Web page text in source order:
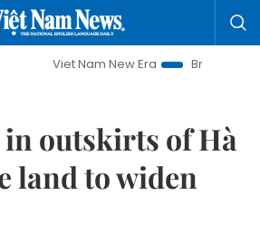
Nam New Era
Bringing Resolutions
in outskirts of Hà
land to widen